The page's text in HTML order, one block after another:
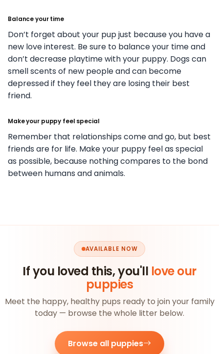
Balance your time
Don’t forget about your pup just because you have a
new love interest. Be sure to balance your time and
don’t decrease playtime with your puppy. Dogs can
smell scents of new people and can become
depressed if they feel they are losing their best
friend.
Make your puppy feel special
Remember that relationships come and go, but best
friends are for life. Make your puppy feel as special
as possible, because nothing compares to the bond
between humans and animals.
AVAILABLE NOW
If you loved this, you'll love our
puppies
Meet the happy, healthy pups ready to join your family
today — browse the whole litter below.
Browse all puppies